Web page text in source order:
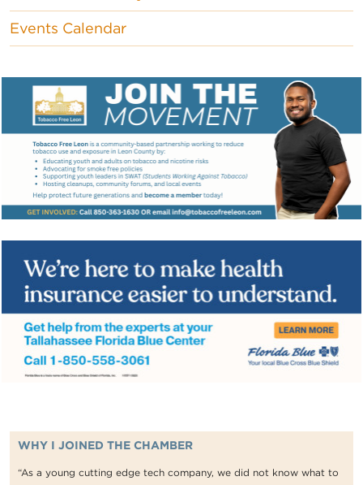
Events Calendar
WHY I JOINED THE CHAMBER
“As a young cutting edge tech company, we did not know what to